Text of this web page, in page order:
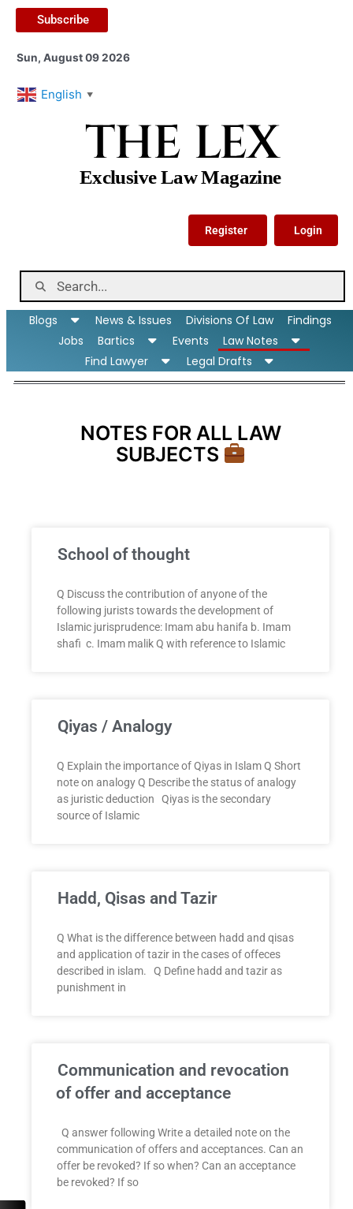
Subscribe
Sun, August 09 2026
English ▼
THE LEX
Exclusive Law Magazine
Register Login
Blogs News & Issues Divisions Of Law
Findings
Jobs
Bartics Events
Law Notes
Find Lawyer
Legal Drafts
NOTES FOR ALL LAW
SUBJECTS
School of thought
Q Discuss the contribution of anyone of the
following jurists towards the development of
Islamic jurisprudence: Imam abu hanifa b. Imam
shafi c. Imam malik Q with reference to Islamic
Qiyas / Analogy
Q Explain the importance of Qiyas in Islam Q Short
note on analogy Q Describe the status of analogy
as juristic deduction Qiyas is the secondary
source of Islamic
Hadd, Qisas and Tazir
Q What is the difference between hadd and qisas
and application of tazir in the cases of offeces
described in islam. Q Define hadd and tazir as
punishment in
Communication and revocation
of offer and acceptance
Q answer following Write a detailed note on the
communication of offers and acceptances. Can an
offer be revoked? If so when? Can an acceptance
be revoked? If so